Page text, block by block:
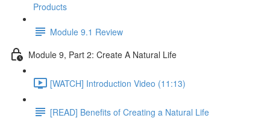
Products
Module 9.1 Review
Module 9, Part 2: Create A Natural Life
[WATCH] Introduction Video (11:13)
[READ] Benefits of Creating a Natural Life